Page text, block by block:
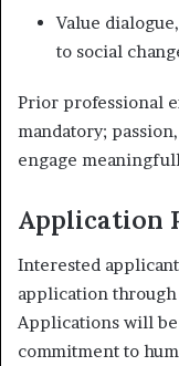
Value
to social
Prior professional
mandatory;
engage
Application
Interested
application
Applications will
commitment to